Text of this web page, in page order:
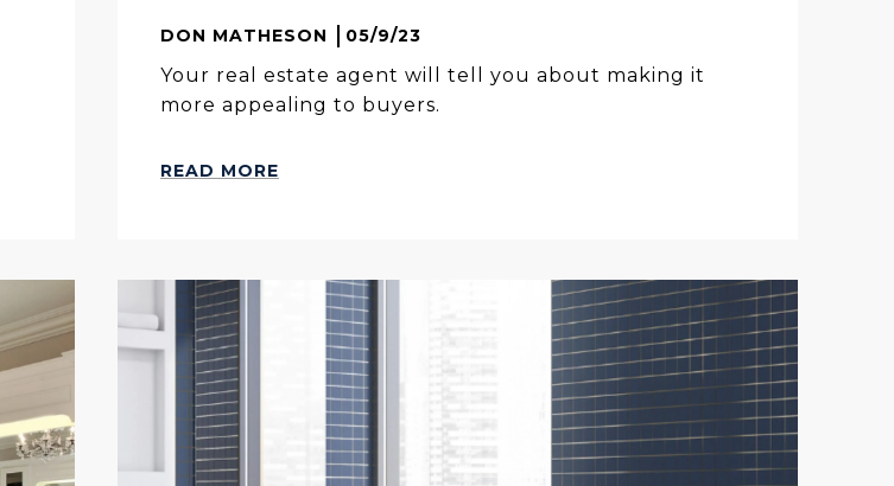
DON MATHESON 05/9/23
Your real estate agent will tell you about making it
more appealing to buyers.
READ MORE